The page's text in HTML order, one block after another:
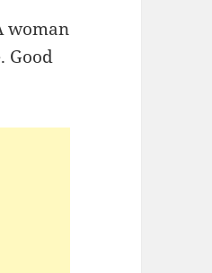
woman
Good